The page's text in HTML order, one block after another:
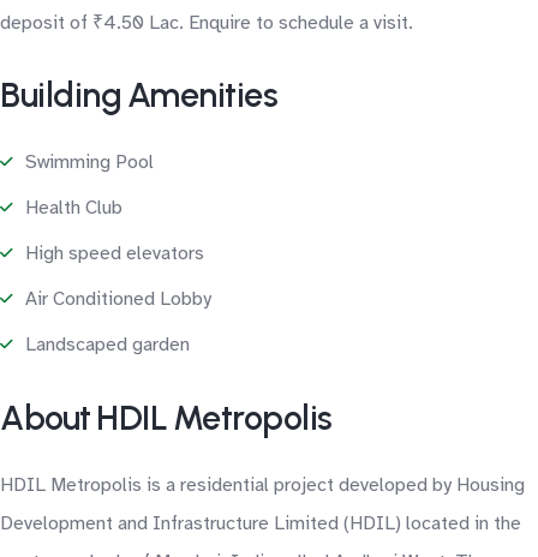
deposit of ₹4.50 Lac. Enquire to schedule a visit.
Building Amenities
Swimming Pool
Health Club
High speed elevators
Air Conditioned Lobby
Landscaped garden
About HDIL Metropolis
HDIL Metropolis is a residential project developed by Housing
Development and Infrastructure Limited (HDIL) located in the